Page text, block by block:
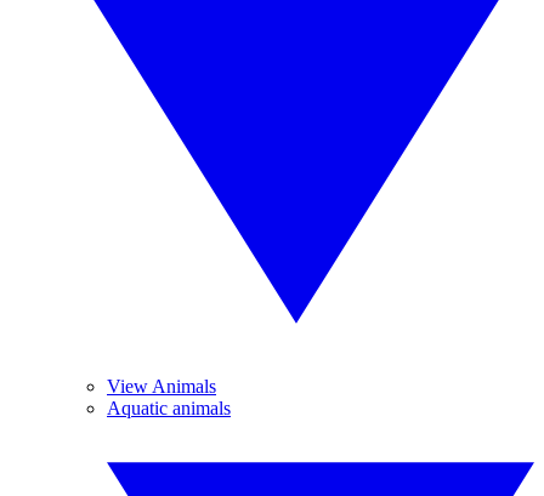
View Animals
Aquatic animals